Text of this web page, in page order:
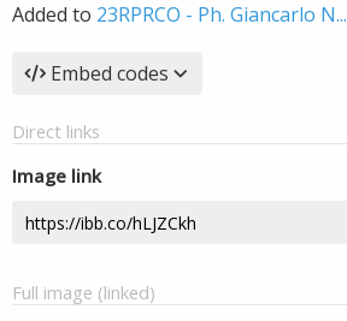
Added to 23RPRCO - Ph. Giancarlo N...
Embed codes
Direct links
Image link
Full image (linked)